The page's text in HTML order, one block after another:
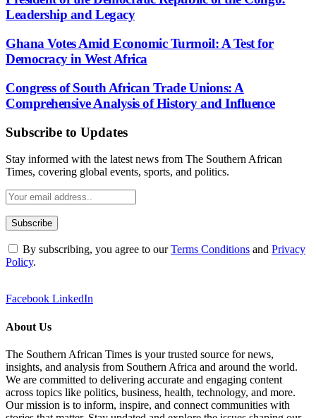
Leadership and Legacy
Ghana Votes Amid Economic Turmoil: A Test for
Democracy in West Africa
Congress of South African Trade Unions: A
Comprehensive Analysis of History and Influence
Subscribe to Updates
Stay informed with the latest news from The Southern African
Times, covering global events, sports, and politics.
By subscribing, you agree to ourTerms Conditions and Privacy
Policy.
Facebook LinkedIn
About Us
The Southern African Times is your trusted source for news,
insights, and analysis from Southern Africa and around the world.
We are committed to delivering accurate and engaging content
across topics like politics, business, health, technology, and more.
Our mission is to inform, inspire, and connect communities with